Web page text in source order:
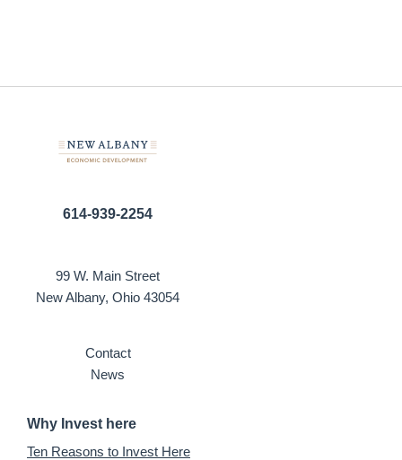
614-939-2254
99 W. Main Street
New Albany, Ohio 43054
Contact
News
Why Invest here
Ten Reasons to Invest Here